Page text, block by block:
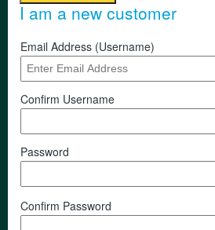
I am a new customer
Email Address (Username)
Confirm Username
Password
Confirm Password